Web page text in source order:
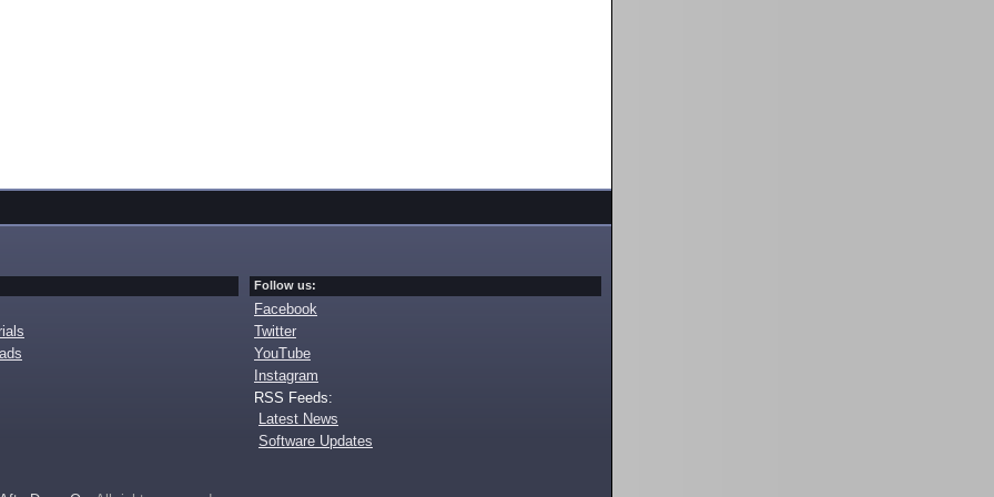
Follow us:
Facebook
Twitter
YouTube
Instagram
RSS Feeds:
Latest News
Software Updates